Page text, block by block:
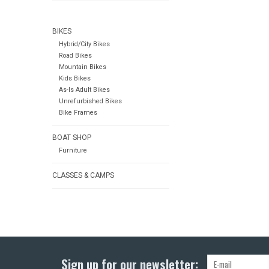
BIKES
Hybrid/City Bikes
Road Bikes
Mountain Bikes
Kids Bikes
As-Is Adult Bikes
Unrefurbished Bikes
Bike Frames
BOAT SHOP
Furniture
CLASSES & CAMPS
Sign up for our newsletter: